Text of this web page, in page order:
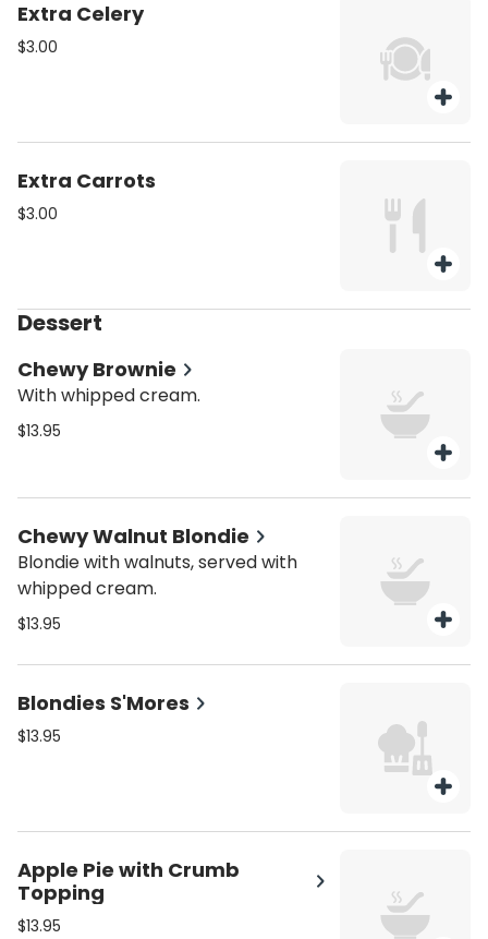
Extra Celery
$3.00
Extra Carrots
$3.00
Dessert
Chewy Brownie
With whipped cream.
$13.95
Chewy Walnut Blondie
Blondie with walnuts, served with
whipped cream.
$13.95
Blondies S'Mores
$13.95
Apple Pie with Crumb
Topping
$13.95